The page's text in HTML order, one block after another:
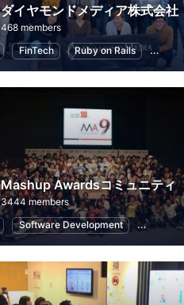
ダイヤモンドメディア株式会社
468 members
FinTech Ruby on Rails
Mashup Awardsコミュニティ
3444 members
Software Development